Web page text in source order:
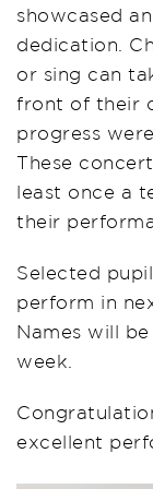
showcased
dedication.
or sing can
front of their
progress
These
least once a
their
Selected
perform in
Names will
week.
excellent